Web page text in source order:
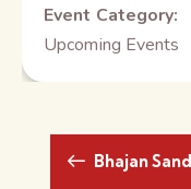
Event Category:
Upcoming Events
Bhajan